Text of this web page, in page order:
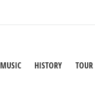
MUSIC HISTORY TOUR